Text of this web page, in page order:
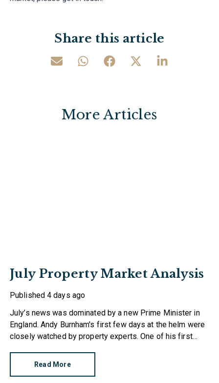
Share this article
More Articles
July Property Market Analysis
Published 4 days ago
July’s news was dominated by a new Prime Minister in
England. Andy Burnham's first few days at the helm were
closely watched by property experts. One of his first
State for Housing. Matthew Pennycook managed to hold
Read More